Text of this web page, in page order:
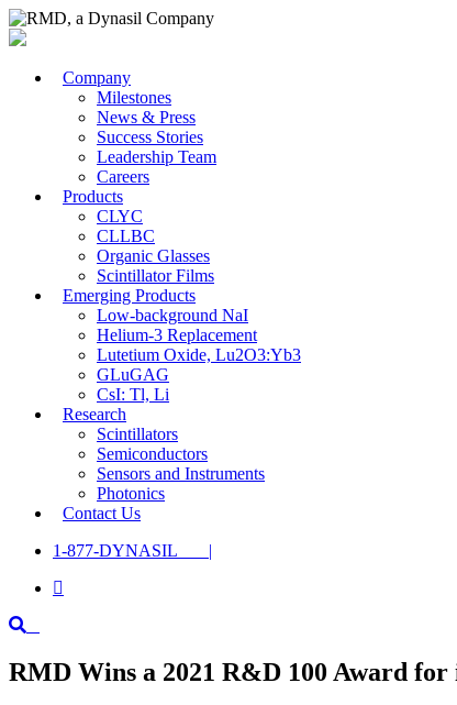
Company
Milestones
News & Press
Success Stories
Leadership Team
Careers
Products
CLYC
CLLBC
Organic Glasses
Scintillator Films
Emerging Products
Low-background NaI
Helium-3 Replacement
Lutetium Oxide, Lu2O3:Yb3
GLuGAG
CsI: Tl, Li
Research
Scintillators
Semiconductors
Sensors and Instruments
Photonics
Contact Us
1-877-DYNASIL |

RMD Wins a 2021 R&D 100 Award